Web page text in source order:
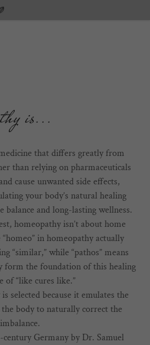
is...
that differs greatly from
than relying on pharmaceuticals
cause unwanted side effects,
your body’s natural healing
balance and long-lasting wellness.
homeopathy isn’t about home
in homeopathy actually
“similar,” while “pathos” means
form the foundation of this healing
“like cures like.”
selected because it emulates the
body to naturally correct the
century Germany by Dr. Samuel